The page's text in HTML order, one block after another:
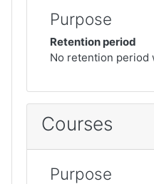
Purpose
Retention period
No retention period
Courses
Purpose